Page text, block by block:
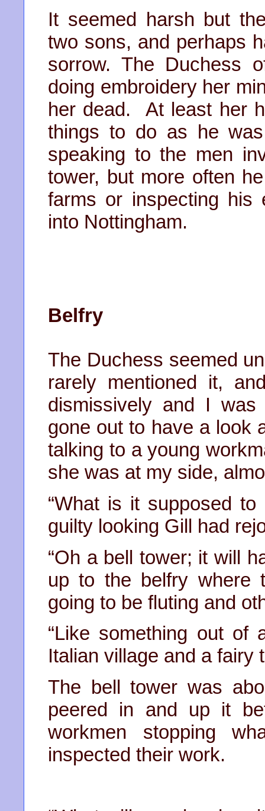
It seemed harsh but
two sons, and perhaps
sorrow. The Duchess
doing embroidery her
her dead. At least her
things to do as he
speaking to the men
tower, but more often
farms or inspecting his
into Nottingham.
Belfry
The Duchess seemed
rarely mentioned it,
dismissively and I
gone out to have a look
talking to a young
she was at my side,
“What is it supposed
guilty looking Gill had
“Oh a bell tower; it will
up to the belfry where
going to be fluting and
“Like something out of
Italian village and a fairy
The bell tower was
peered in and up it
workmen stopping
inspected their work.